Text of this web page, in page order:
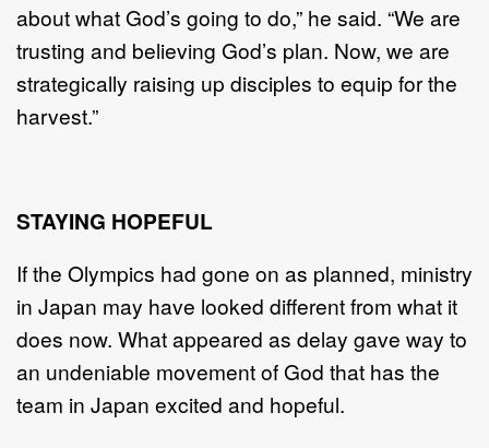
about what God’s going to do,” he said. “We are
trusting and believing God’s plan. Now, we are
strategically raising up disciples to equip for the
harvest.”
STAYING HOPEFUL
If the Olympics had gone on as planned, ministry
in Japan may have looked different from what it
does now. What appeared as delay gave way to
an undeniable movement of God that has the
team in Japan excited and hopeful.